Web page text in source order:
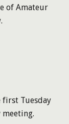
of Amateur
first Tuesday